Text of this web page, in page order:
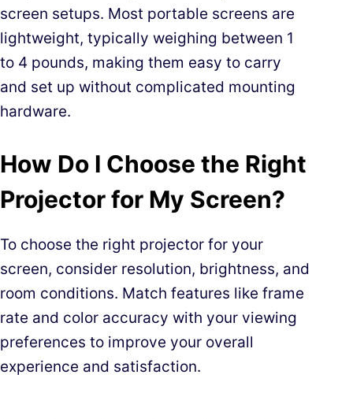
screen setups. Most portable screens are
lightweight, typically weighing between 1
to 4 pounds, making them easy to carry
and set up without complicated mounting
hardware.
How Do I Choose the Right
Projector for My Screen?
To choose the right projector for your
screen, consider resolution, brightness, and
room conditions. Match features like frame
rate and color accuracy with your viewing
preferences to improve your overall
experience and satisfaction.